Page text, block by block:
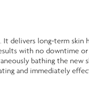
delivers long-term skin
with no downtime
bathing the new
and immediately